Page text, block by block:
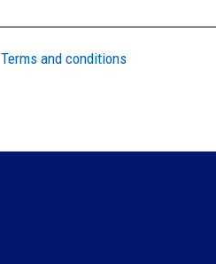
Terms and conditions